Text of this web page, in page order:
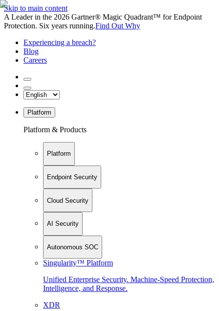
Skip to main content
A Leader in the 2026 Gartner® Magic Quadrant™ for Endpoint
Protection. Six years running.Find Out Why
Experiencing a breach?
Blog
Careers
Platform
Platform & Products
Platform
Endpoint Security
Cloud Security
AI Security
Autonomous SOC
Singularity™ Platform
Unified Enterprise Security. Machine-Speed Protection,
Intelligence, and Response.
XDR